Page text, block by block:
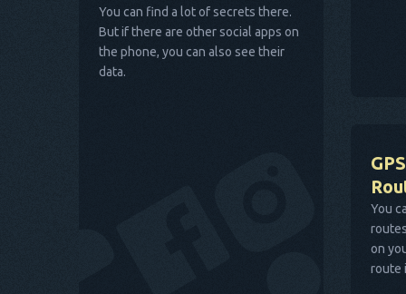
You can find a lot of secrets there.
But if there are other social apps on
the phone, you can also see their
data.
You
on
route